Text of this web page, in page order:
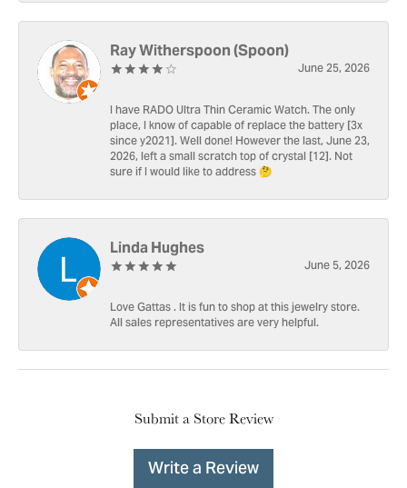
Ray Witherspoon (Spoon)
June 25, 2026
I have RADO Ultra Thin Ceramic Watch. The only
place, I know of capable of replace the battery [3x
since y2021]. Well done! However the last, June 23,
2026, left a small scratch top of crystal [12]. Not
sure if I would like to address 🤔
Linda Hughes
June 5, 2026
Love Gattas . It is fun to shop at this jewelry store.
All sales representatives are very helpful.
Submit a Store Review
Write a Review